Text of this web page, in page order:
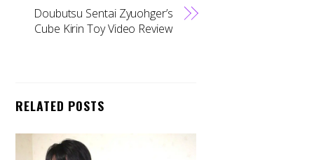
Doubutsu Sentai Zyuohger’s
Cube Kirin Toy Video Review
RELATED POSTS